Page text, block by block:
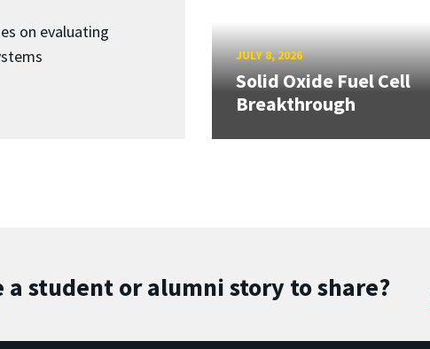
on evaluating
JULY 8, 2026
Solid Oxide Fuel Cell
Breakthrough
a student or alumni story to share?